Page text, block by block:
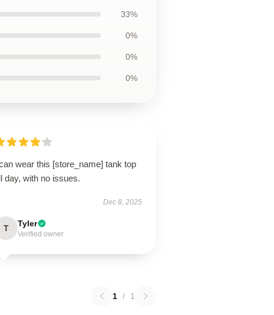
33%
0%
0%
0%
wear this [store_name] tank top
day, with no issues.
Dec 8, 2025
T Tyler
Verified owner
1 / 1